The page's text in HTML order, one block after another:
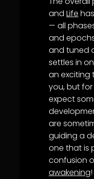
and Life
— all
and
and tuned
settles in
an exciting
you, but
expect
are
guiding a
one that is
confusion
awakening!